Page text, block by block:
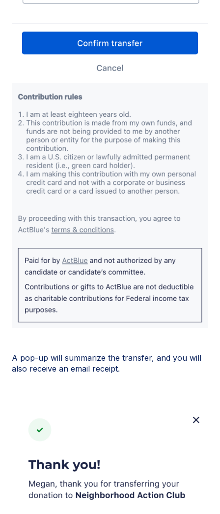
A pop-up will summarize the transfer, and you will
also receive an email receipt.